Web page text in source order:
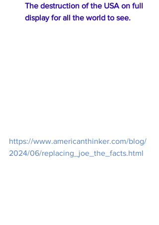
The destruction of the USA on full
display for all the world to see.
https://www.americanthinker.com/blog/
2024/06/replacing_joe_the_facts.html